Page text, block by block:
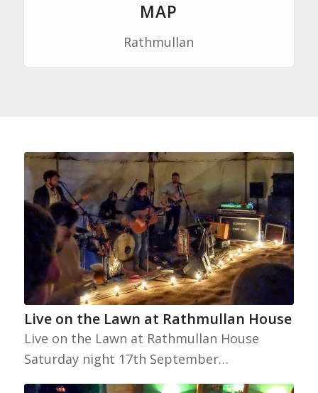
MAP
Rathmullan
Live on the Lawn at Rathmullan House
Live on the Lawn at Rathmullan House
Saturday night 17th September…